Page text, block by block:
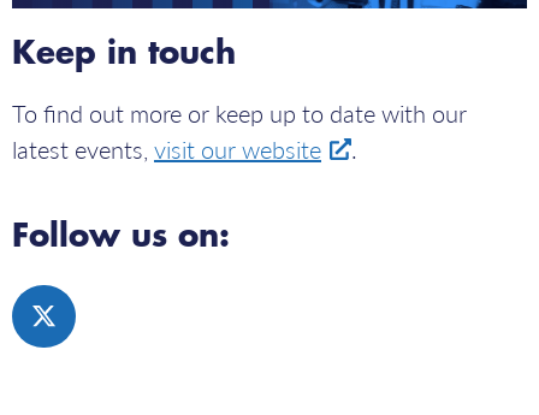
Keep in touch
To find out more or keep up to date with our
latest events, visit our website .
Follow us on:
Click